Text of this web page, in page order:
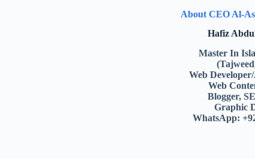
About CEO Al-
Hafiz
Master In
Web
Web
Blogger,
Graphic
WhatsApp: